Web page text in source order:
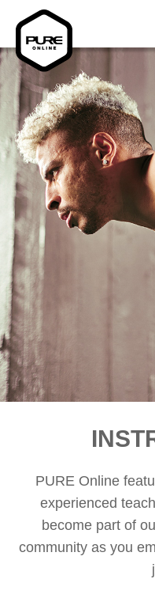
PURE Online
experienced
become part of
community as you